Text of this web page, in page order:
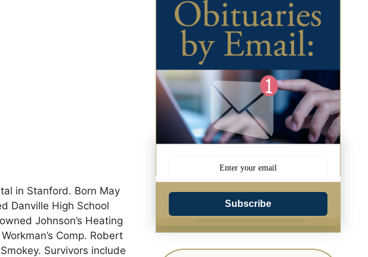
in Stanford. Born May
Danville High School
Johnson’s Heating
Comp. Robert
Survivors include
Subscribe